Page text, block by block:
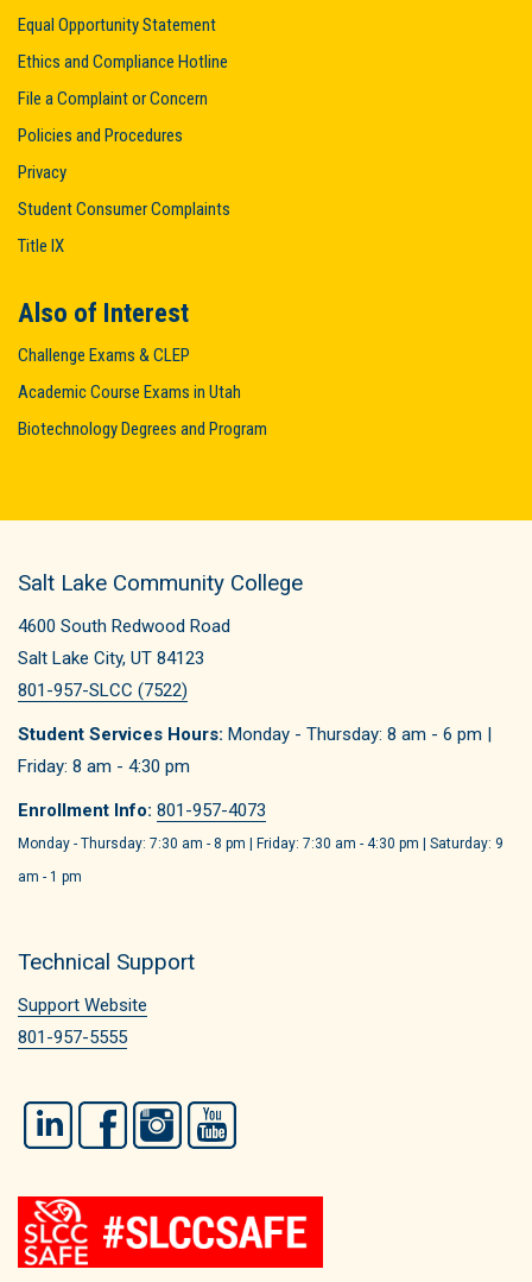
Equal Opportunity Statement
Ethics and Compliance Hotline
File a Complaint or Concern
Policies and Procedures
Privacy
Student Consumer Complaints
Title IX
Also of Interest
Challenge Exams & CLEP
Academic Course Exams in Utah
Biotechnology Degrees and Program
Salt Lake Community College
4600 South Redwood Road
Salt Lake City, UT 84123
801-957-SLCC (7522)
Student Services Hours: Monday - Thursday: 8 am - 6 pm |
Friday: 8 am - 4:30 pm
Enrollment Info: 801-957-4073
Monday - Thursday: 7:30 am - 8 pm | Friday: 7:30 am - 4:30 pm | Saturday: 9
am - 1 pm
Technical Support
Support Website
801-957-5555
LinkedIn FacebookInstagram